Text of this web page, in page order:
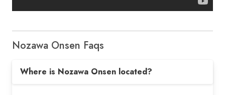
Nozawa Onsen Faqs
Where is Nozawa Onsen located?